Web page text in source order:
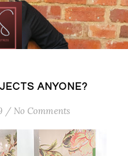
ANYONE?
/ No Comments